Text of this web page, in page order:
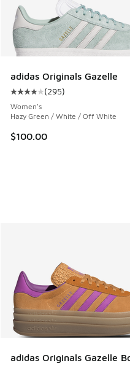
adidas Originals Gazelle
Average customer rating
(295)
Women's
Hazy Green / White / Off White
$100.00
adidas Originals Gazelle